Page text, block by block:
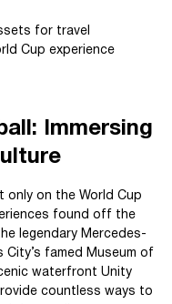
for travel
Cup experience
Immersing
only on the World Cup
found off the
legendary Mercedes-
City’s famed Museum of
waterfront Unity
countless ways to